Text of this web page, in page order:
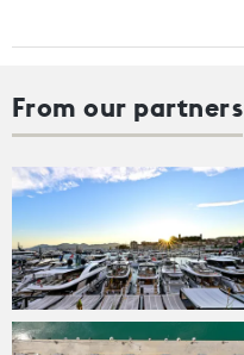
From our partners